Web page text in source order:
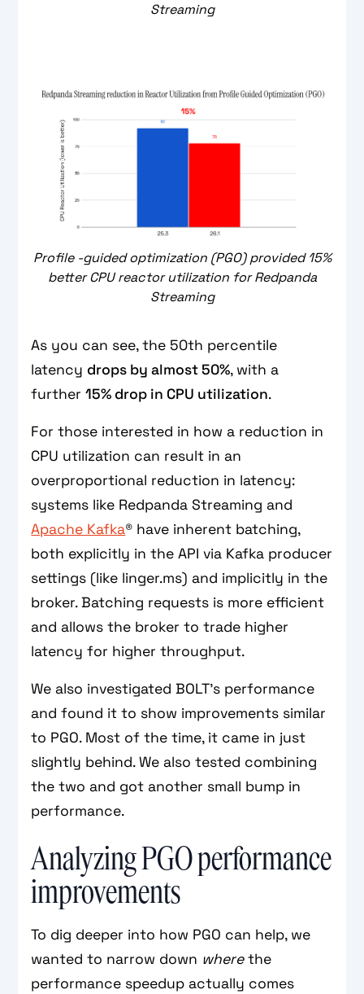
Streaming
Profile -guided optimization (PGO) provided 15%
better CPU reactor utilization for Redpanda
Streaming
As you can see, the 50th percentile
latency drops by almost 50%, with a
further15% drop in CPU utilization.
For those interested in how a reduction in
CPU utilization can result in an
overproportional reduction in latency:
systems like Redpanda Streaming and
Apache Kafka® have inherent batching,
both explicitly in the API via Kafka producer
settings (like linger.ms) and implicitly in the
broker. Batching requests is more efficient
and allows the broker to trade higher
latency for higher throughput.
We also investigated BOLT's performance
and found it to show improvements similar
to PGO. Most of the time, it came in just
slightly behind. We also tested combining
the two and got another small bump in
performance.
Analyzing PGO performance
improvements
To dig deeper into how PGO can help, we
wanted to narrow down wherethe
performance speedup actually comes